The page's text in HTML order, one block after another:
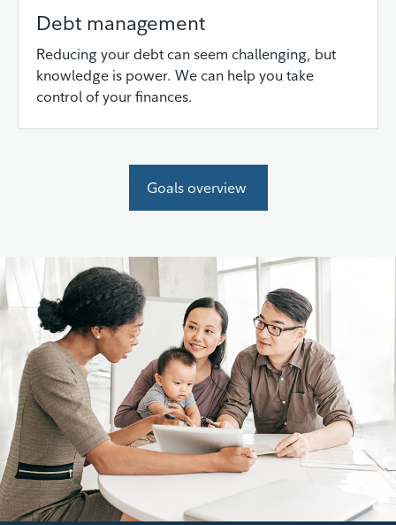
Debt management
Reducing your debt can seem challenging, but
knowledge is power. We can help you take
control of your finances.
Goals overview